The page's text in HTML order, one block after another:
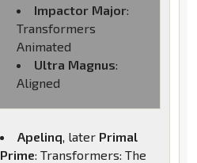
Impactor Major:
Transformers
Animated
Ultra Magnus:
Aligned
Apelinq , later Primal
Prime: Transformers: The